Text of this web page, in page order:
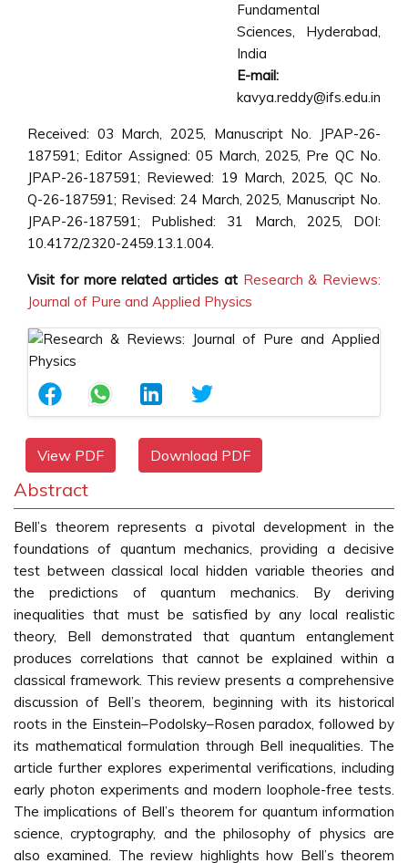
Fundamental
Sciences, Hyderabad,
India
E-mail:
kavya.reddy@ifs.edu.in
Received: 03 March, 2025, Manuscript No. JPAP-26-
187591; Editor Assigned: 05 March, 2025, Pre QC No.
JPAP-26-187591; Reviewed: 19 March, 2025, QC No.
Q-26-187591; Revised: 24 March, 2025, Manuscript No.
JPAP-26-187591; Published: 31 March, 2025, DOI:
10.4172/2320-2459.13.1.004.
Visit for more related articles at Research & Reviews:
Journal of Pure and Applied Physics
View PDF Download PDF
Abstract
Bell’s theorem represents a pivotal development in the
foundations of quantum mechanics, providing a decisive
test between classical local hidden variable theories and
the predictions of quantum mechanics. By deriving
inequalities that must be satisfied by any local realistic
theory, Bell demonstrated that quantum entanglement
produces correlations that cannot be explained within a
classical framework. This review presents a comprehensive
discussion of Bell’s theorem, beginning with its historical
roots in the Einstein–Podolsky–Rosen paradox, followed by
its mathematical formulation through Bell inequalities. The
article further explores experimental verifications, including
early photon experiments and modern loophole-free tests.
The implications of Bell’s theorem for quantum information
science, cryptography, and the philosophy of physics are
also examined. The review highlights how Bell’s theorem